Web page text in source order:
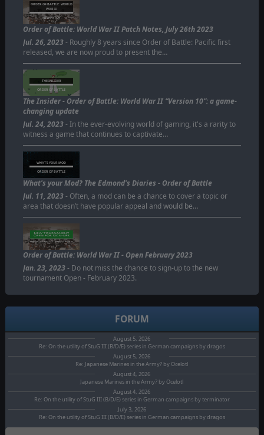
ORDER OF BATTLE: WORLD
WAR II
NEW PATCH
Order of Battle: World War II Patch Notes, July 26th 2023
Jul. 26, 2023- Roughly 8 years since Order of Battle: Pacific first
released, we are now proud to present the…
THE INSIDER
ORDER OF BATTLE
The Insider - Order of Battle: World War II “Version 10”: a game-
changing update
Jul. 24, 2023- In the ever-evolving world of gaming, it's a rarity to
witness a game that continues to captivate…
WHAT'S YOUR MOD
ORDER OF BATTLE
What's your Mod? The Edmond's Diaries - Order of Battle
Jul. 11, 2023- Often, a mod can be a chance to cover a topic or
area that doesn’t have popular appeal and would be…
Order of Battle: World War II - Open February 2023
Jan. 23, 2023- Do not miss the chance to sign-up to the new
tournament Open - February 2023.
FORUM
August 5, 2026
Re: On the utility of StuG III (B/D/E) series in German campaigns by dragos
August 5, 2026
Re: Japanese Marines in the Army? by Ocelotl
August 4, 2026
Japanese Marines in the Army? by Ocelotl
August 4, 2026
Re: On the utility of StuG III (B/D/E) series in German campaigns by terminator
July 3, 2026
Re: On the utility of StuG III (B/D/E) series in German campaigns by dragos